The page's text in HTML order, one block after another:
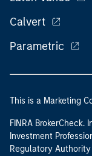
Calvert
Parametric
This is a Marketing
FINRA
Investment
Regulatory Authority